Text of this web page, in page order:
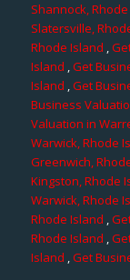
Shannock,
Slatersville,
Rhode Island ,
Island ,Get
Island ,Get
Business
Valuation in
Warwick, Rhode
Greenwich,
Kingston, Rhode
Warwick, Rhode
Rhode Island ,
Rhode Island ,
Island ,Get